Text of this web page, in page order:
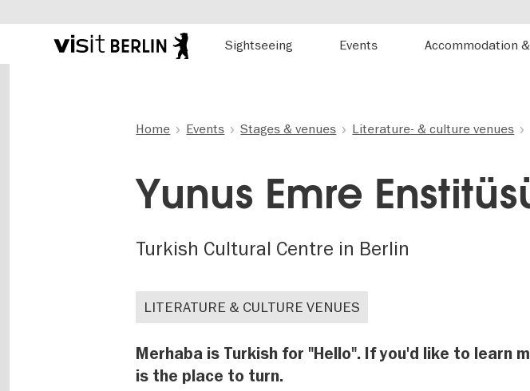
Berlin's
Sightseeing
Events
Home Events Stages & venues Literature- & culture venues
Yunus Emre
Turkish Cultural Centre in Berlin
LITERATURE & CULTURE VENUES
Merhaba is Turkish for "Hello". If you'd like to learn
is the place to turn.